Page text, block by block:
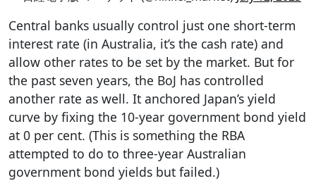
Central banks usually control just one short-term
interest rate (in Australia, it’s the cash rate) and
allow other rates to be set by the market. But for
the past seven years, the BoJ has controlled
another rate as well. It anchored Japan’s yield
curve by fixing the 10-year government bond yield
at 0 per cent. (This is something the RBA
attempted to do to three-year Australian
government bond yields but failed.)